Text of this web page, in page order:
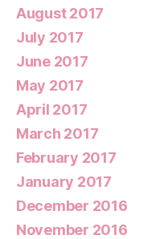
August 2017
July 2017
June 2017
May 2017
April 2017
March 2017
February 2017
January 2017
December 2016
November 2016